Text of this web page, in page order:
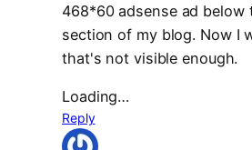
468*60 adsense ad below
section of my blog. Now I
that's not visible enough.
Loading…
Reply